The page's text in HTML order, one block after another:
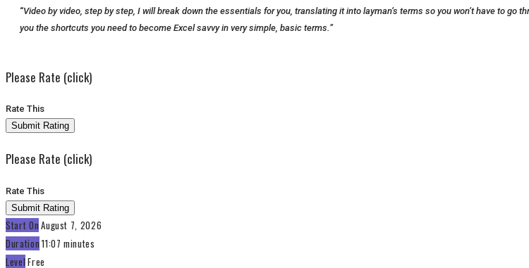
“Video by video, step by step, I will break down the essentials for you, translating it into layman’s terms so you won’t have to
you the shortcuts you need to become Excel savvy in very simple, basic terms.”
Please Rate (click)
Rate This
Please Rate (click)
Rate This
Start On August 7, 2026
Duration 11:07 minutes
Level Free